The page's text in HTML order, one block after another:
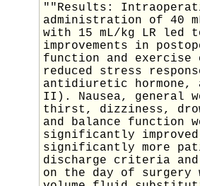
""Results:
administration of 40
with 15 mL/kg LR led
improvements in
function and exercise
reduced stress
antidiuretic hormone,
II). Nausea, general
thirst, dizziness,
and balance function
significantly
significantly more
discharge criteria and
on the day of surgery